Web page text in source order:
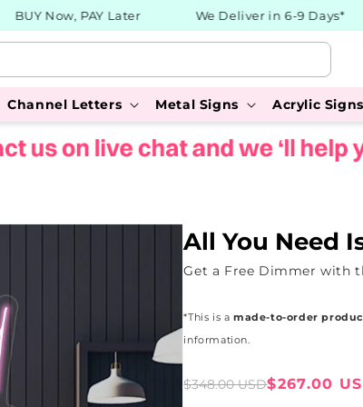
BUY Now, PAY Later We Deliver in 6-9 Days*
Channel Letters Metal Signs Acrylic Signs
All You Need
Get a Free Dimmer with
*This is a made-to-order
information.
Sale
$267.00
Regular
$348.00 USD